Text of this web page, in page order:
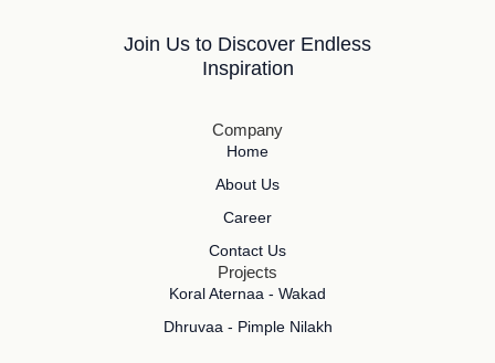
Join Us to Discover Endless
Inspiration
Company
Home
About Us
Career
Contact Us
Projects
Koral Aternaa - Wakad
Dhruvaa - Pimple Nilakh